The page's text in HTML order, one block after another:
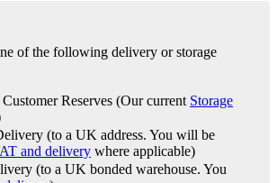
of the following delivery or storage
Reserves (Our current Storage
(to a UK address. You will be
and delivery where applicable)
(to a UK bonded warehouse. You